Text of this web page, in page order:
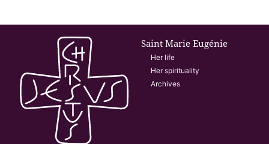
Saint Marie Eugénie
Her life
Her spirituality
Archives